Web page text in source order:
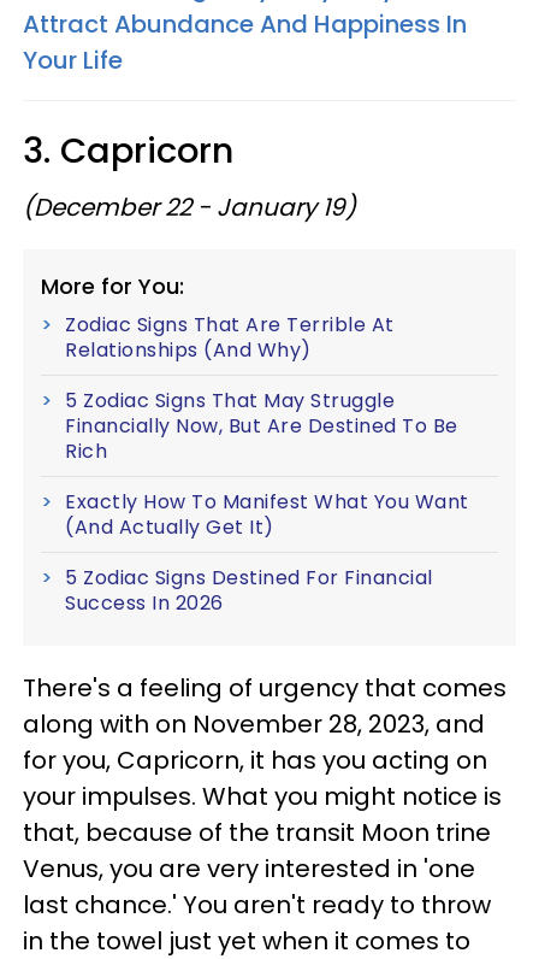
Attract Abundance And Happiness In
Your Life
3. Capricorn
(December 22 - January 19)
More for You:
Zodiac Signs That Are Terrible At
Relationships (And Why)
5 Zodiac Signs That May Struggle
Financially Now, But Are Destined To Be
Rich
Exactly How To Manifest What You Want
(And Actually Get It)
5 Zodiac Signs Destined For Financial
Success In 2026
There's a feeling of urgency that comes
along with on November 28, 2023, and
for you, Capricorn, it has you acting on
your impulses. What you might notice is
that, because of the transit Moon trine
Venus, you are very interested in 'one
last chance.' You aren't ready to throw
in the towel just yet when it comes to